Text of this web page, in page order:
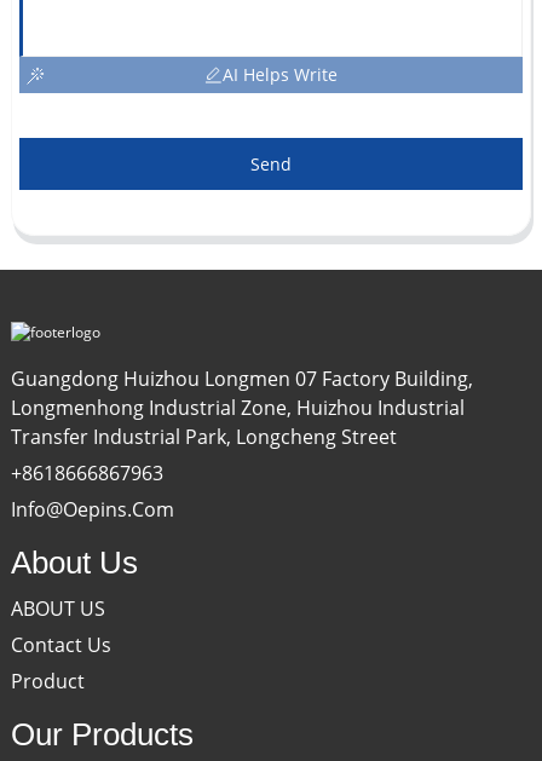
AI Helps Write
Send
Guangdong Huizhou Longmen 07 Factory Building,
Longmenhong Industrial Zone, Huizhou Industrial
Transfer Industrial Park, Longcheng Street
+8618666867963
Info@oepins.com
About Us
ABOUT US
Contact Us
Product
Our Products